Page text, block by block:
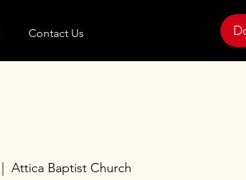
Contact Us
Attica Baptist Church